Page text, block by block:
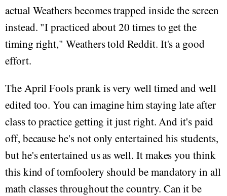
actual Weathers becomes trapped inside the screen
instead. "I practiced about 20 times to get the
timing right," Weathers told Reddit. It's a good
effort.
The April Fools prank is very well timed and well
edited too. You can imagine him staying late after
class to practice getting it just right. And it's paid
off, because he's not only entertained his students,
but he's entertained us as well. It makes you think
this kind of tomfoolery should be mandatory in all
math classes throughout the country. Can it be